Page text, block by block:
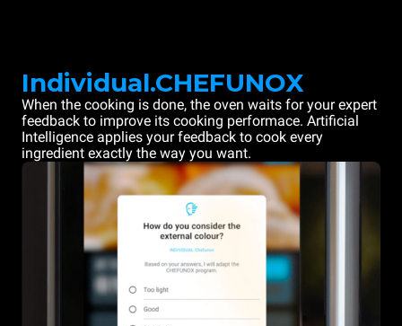
Individual.CHEFUNOX
When the cooking is done, the oven waits for your expert
feedback to improve its cooking performace. Artificial
Intelligence applies your feedback to cook every
ingredient exactly the way you want.